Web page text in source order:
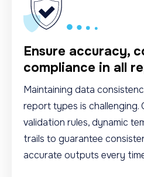
Ensure accuracy,
compliance in all
Maintaining data
report types is challenging.
validation rules, dynamic
trails to guarantee
accurate outputs every